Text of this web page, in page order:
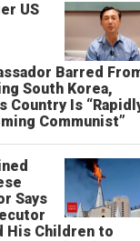
US
Barred
South Korea,
Country Is
Communist”
Says
His Children to